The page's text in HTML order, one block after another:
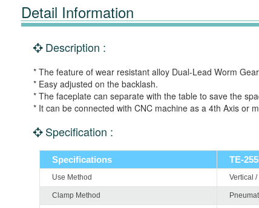
Detail Information
Description :
* The feature of wear resistant alloy Dual-Lead Worm
* Easy adjusted on the backlash.
* The faceplate can separate with the table to save the
* It can be connected with CNC machine as a 4th Axis or
Specification :
Specifications TE-
Use Method Vertical
Clamp Method